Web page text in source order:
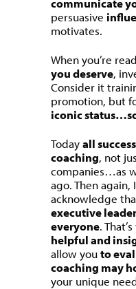
communicate
persuasive
motivates.
When you’re
you deserve,
Consider it
promotion, but
iconic
Todayall
coaching, not
companies…as
ago. Then again,
acknowledge
executive
everyone.
helpful and
allow youto
coaching may
your unique